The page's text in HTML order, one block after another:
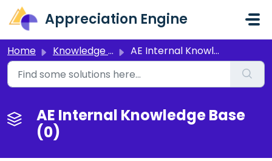
Skip to main content
Appreciation Engine
Home Knowledge base AE Internal Knowledge Base
AE Internal Knowledge Base
(0)